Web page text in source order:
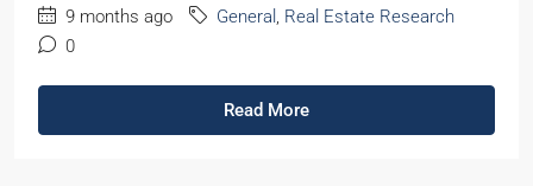
9 months ago General , Real Estate Research
0
Read More